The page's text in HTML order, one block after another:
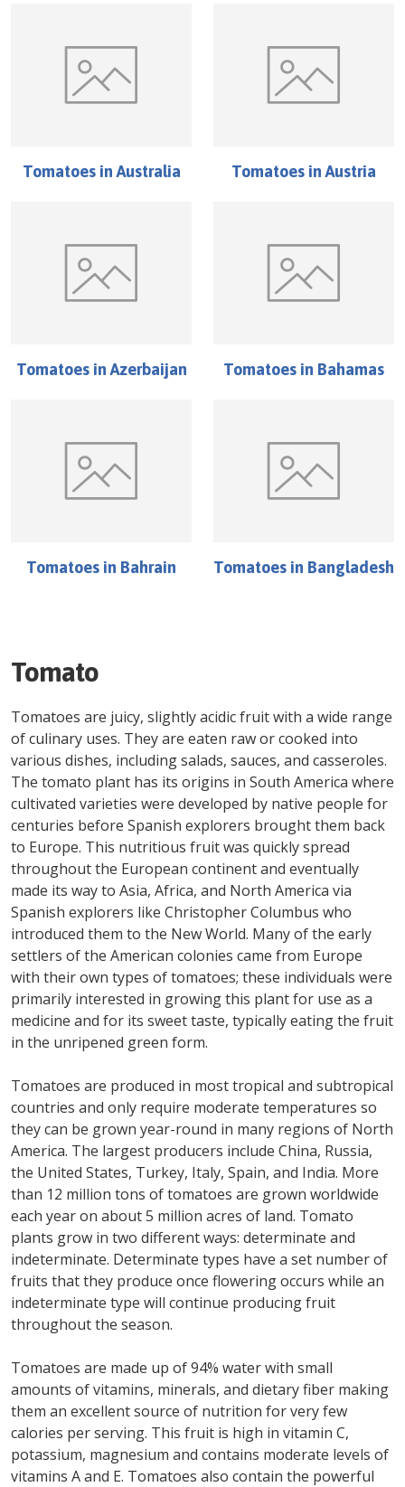
TomatoesinAustralia Tomatoes inAustria
TomatoesinAzerbaijan Tomatoes in Bahamas
Tomatoes in Bahrain Tomatoes in Bangladesh
Tomato
Tomatoes are juicy, slightly acidic fruit with a wide range
of culinary uses. They are eaten raw or cooked into
various dishes, including salads, sauces, and casseroles.
The tomato plant has its origins in South America where
cultivated varieties were developed by native people for
centuries before Spanish explorers brought them back
to Europe. This nutritious fruit was quickly spread
throughout the European continent and eventually
made its way to Asia, Africa, and North America via
Spanish explorers like Christopher Columbus who
introduced them to the New World. Many of the early
settlers of the American colonies came from Europe
with their own types of tomatoes; these individuals were
primarily interested in growing this plant for use as a
medicine and for its sweet taste, typically eating the fruit
in the unripened green form.
Tomatoes are produced in most tropical and subtropical
countries and only require moderate temperatures so
they can be grown year-round in many regions of North
America. The largest producers include China, Russia,
the United States, Turkey, Italy, Spain, and India. More
than 12 million tons of tomatoes are grown worldwide
each year on about 5 million acres of land. Tomato
plants grow in two different ways: determinate and
indeterminate. Determinate types have a set number of
fruits that they produce once flowering occurs while an
indeterminate type will continue producing fruit
throughout the season.
Tomatoes are made up of 94% water with small
amounts of vitamins, minerals, and dietary fiber making
them an excellent source of nutrition for very few
calories per serving. This fruit is high in vitamin C,
potassium, magnesium and contains moderate levels of
vitamins A and E. Tomatoes also contain the powerful